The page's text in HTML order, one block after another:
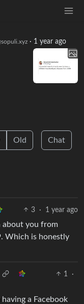
· 1 year ago
Old Chat
3 · 1 year ago
about you from
Which is honestly
1
·
a Facebook